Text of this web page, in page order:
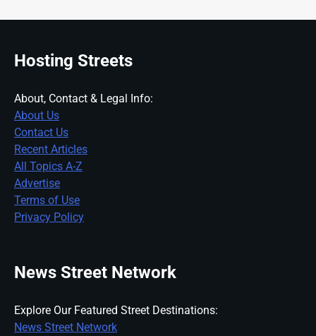
Hosting Streets
About, Contact & Legal Info:
About Us
Contact Us
Recent Articles
All Topics A-Z
Advertise
Terms of Use
Privacy Policy
News Street Network
Explore Our Featured Street Destinations:
News Street Network